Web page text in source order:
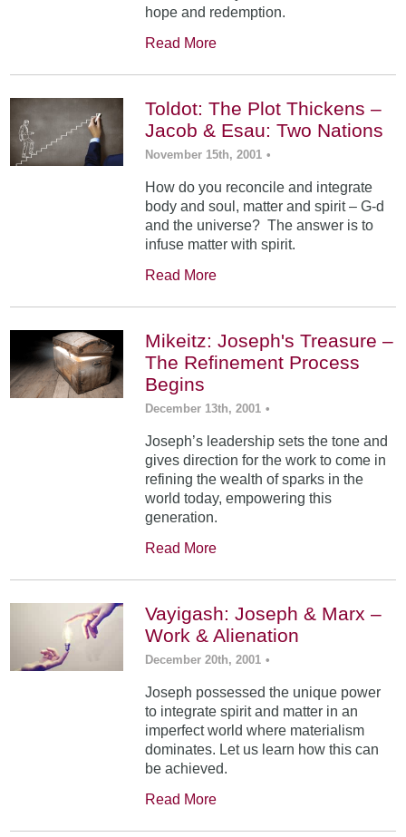
hope and redemption.
Read More
Toldot: The Plot Thickens –
Jacob & Esau: Two Nations
November 15th, 2001 •
How do you reconcile and integrate
body and soul, matter and spirit – G-d
and the universe? The answer is to
infuse matter with spirit.
Read More
Mikeitz: Joseph's Treasure –
The Refinement Process
Begins
December 13th, 2001 •
Joseph’s leadership sets the tone and
gives direction for the work to come in
refining the wealth of sparks in the
world today, empowering this
generation.
Read More
Vayigash: Joseph & Marx –
Work & Alienation
December 20th, 2001 •
Joseph possessed the unique power
to integrate spirit and matter in an
imperfect world where materialism
dominates. Let us learn how this can
be achieved.
Read More